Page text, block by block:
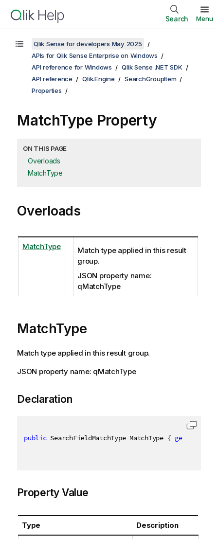
Search Menu
Qlik Sense for developers May 2025
APIs for Qlik Sense Enterprise on Windows
API reference for Windows
Qlik Sense .NET SDK
API reference
Qlik.Engine
SearchGroupItem
Properties
MatchType Property
ON THIS PAGE
Overloads
MatchType
Overloads
MatchType
Match type applied in this result
group.
JSON property name:
qMatchType
MatchType
Match type applied in this result group.
JSON property name: qMatchType
Declaration
public SearchFieldMatchType MatchType { get
Property Value
Type Description